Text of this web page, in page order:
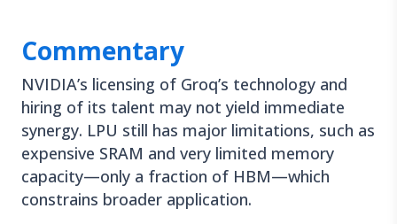
Commentary
NVIDIA’s licensing of Groq’s technology and
hiring of its talent may not yield immediate
synergy. LPU still has major limitations, such as
expensive SRAM and very limited memory
capacity—only a fraction of HBM—which
constrains broader application.